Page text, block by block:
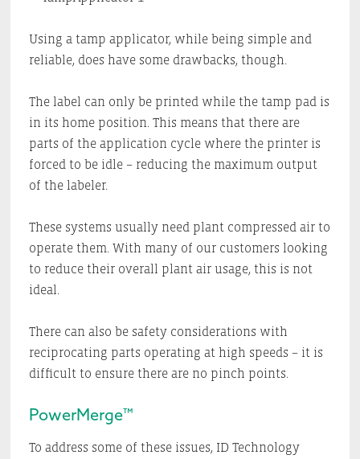
Using a tamp applicator, while being simple and
reliable, does have some drawbacks, though.
The label can only be printed while the tamp pad is
in its home position. This means that there are
parts of the application cycle where the printer is
forced to be idle – reducing the maximum output
of the labeler.
These systems usually need plant compressed air to
operate them. With many of our customers looking
to reduce their overall plant air usage, this is not
ideal.
There can also be safety considerations with
reciprocating parts operating at high speeds – it is
difficult to ensure there are no pinch points.
PowerMerge™
To address some of these issues, ID Technology